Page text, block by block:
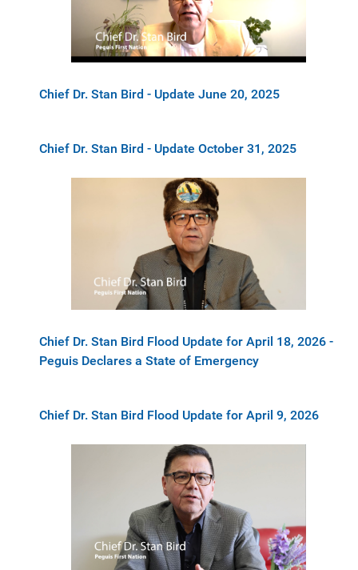
Chief Dr. Stan Bird - Update June 20, 2025
Chief Dr. Stan Bird - Update October 31, 2025
Chief Dr. Stan Bird Flood Update for April 18, 2026 -
Peguis Declares a State of Emergency
Chief Dr. Stan Bird Flood Update for April 9, 2026